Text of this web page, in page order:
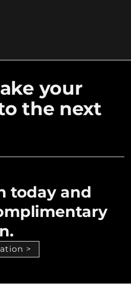
your
the next
today and
>